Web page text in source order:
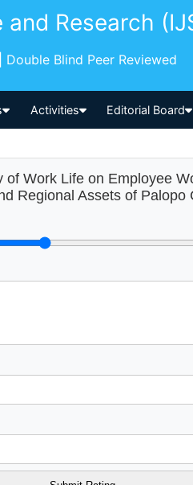
Research
Blind Peer Reviewed
Activities Editorial Board
Work Life on Employee
Regional Assets of Palopo